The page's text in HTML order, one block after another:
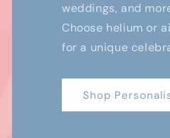
weddings, and
Choose helium or
for a unique
Shop